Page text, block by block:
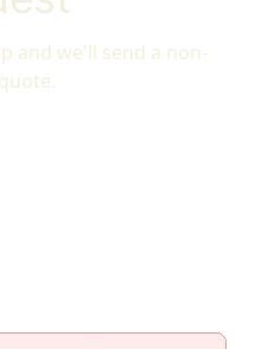
and we'll send a non-